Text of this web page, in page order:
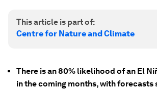
This article is part of:
Centre for Nature and Climate
There is an 80% likelihood of an El
in the coming months, with forecasts